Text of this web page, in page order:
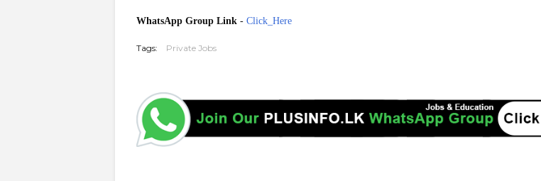
WhatsApp Group Link - Click_Here
Tags: Private Jobs